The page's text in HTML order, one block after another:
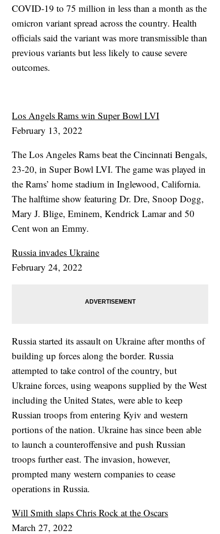
COVID-19 to 75 million in less than a month as the
omicron variant spread across the country. Health
officials said the variant was more transmissible than
previous variants but less likely to cause severe
outcomes.
Los Angels Rams win Super Bowl LVI
February 13, 2022
The Los Angeles Rams beat the Cincinnati Bengals,
23-20, in Super Bowl LVI. The game was played in
the Rams’ home stadium in Inglewood, California.
The halftime show featuring Dr. Dre, Snoop Dogg,
Mary J. Blige, Eminem, Kendrick Lamar and 50
Cent won an Emmy.
Russia invades Ukraine
February 24, 2022
Russia started its assault on Ukraine after months of
building up forces along the border. Russia
attempted to take control of the country, but
Ukraine forces, using weapons supplied by the West
including the United States, were able to keep
Russian troops from entering Kyiv and western
portions of the nation. Ukraine has since been able
to launch a counteroffensive and push Russian
troops further east. The invasion, however,
prompted many western companies to cease
operations in Russia.
Will Smith slaps Chris Rock at the Oscars
March 27, 2022